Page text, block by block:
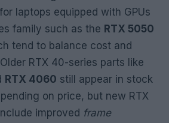
laptops equipped with GPUs
family such as the RTX 5050
tend to balance cost and
RTX 40-series parts like
RTX 4060 still appear in stock
on price, but new RTX
improved frame